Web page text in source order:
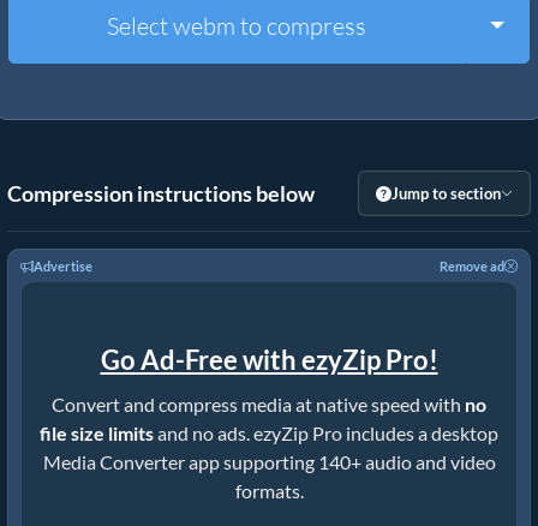
Other Tools
Select webm to compress
Compression instructions below Jump to section
Advertise Remove ad
Go Ad-Free with ezyZip Pro!
Convert and compress media at native speed with no
file size limitsand no ads. ezyZip Pro includes a desktop
Media Converter app supporting 140+ audio and video
formats.